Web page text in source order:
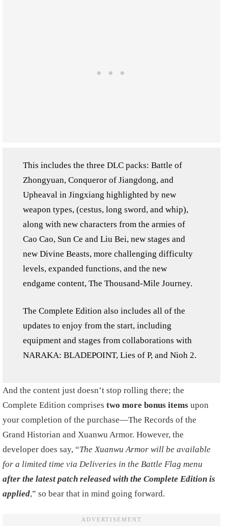
This includes the three DLC packs: Battle of
Zhongyuan, Conqueror of Jiangdong, and
Upheaval in Jingxiang highlighted by new
weapon types, (cestus, long sword, and whip),
along with new characters from the armies of
Cao Cao, Sun Ce and Liu Bei, new stages and
new Divine Beasts, more challenging difficulty
levels, expanded functions, and the new
endgame content, The Thousand-Mile Journey.
The Complete Edition also includes all of the
updates to enjoy from the start, including
equipment and stages from collaborations with
NARAKA: BLADEPOINT, Lies of P, and Nioh 2.
And the content just doesn’t stop rolling there; the
Complete Edition comprises two more bonus items upon
your completion of the purchase—The Records of the
Grand Historian and Xuanwu Armor. However, the
developer does say, “The Xuanwu Armor will be available
for a limited time via Deliveries in the Battle Flag menu
after the latest patch released with the Complete Edition is
applied,” so bear that in mind going forward.